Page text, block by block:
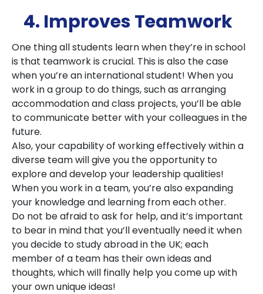
4. Improves Teamwork
One thing all students learn when they’re in school
is that teamwork is crucial. This is also the case
when you’re an international student! When you
work in a group to do things, such as arranging
accommodation and class projects, you’ll be able
to communicate better with your colleagues in the
future.
Also, your capability of working effectively within a
diverse team will give you the opportunity to
explore and develop your leadership qualities!
When you work in a team, you’re also expanding
your knowledge and learning from each other.
Do not be afraid to ask for help, and it’s important
to bear in mind that you’ll eventually need it when
you decide to study abroad in the UK; each
member of a team has their own ideas and
thoughts, which will finally help you come up with
your own unique ideas!